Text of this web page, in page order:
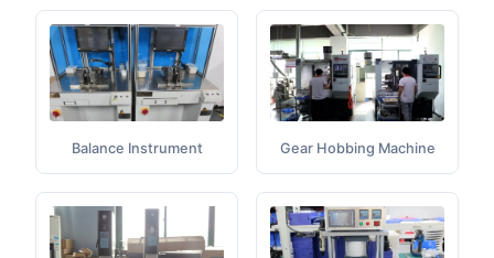
Balance Instrument Gear Hobbing Machine